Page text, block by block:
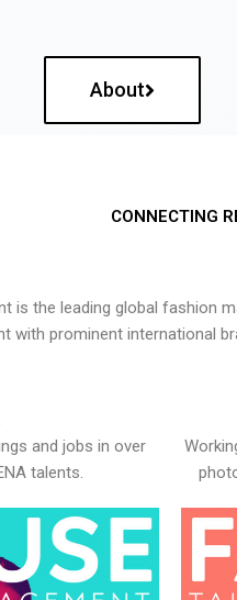
About
CONNECTING
is the leading global
with prominent international
and jobs in over
talents.